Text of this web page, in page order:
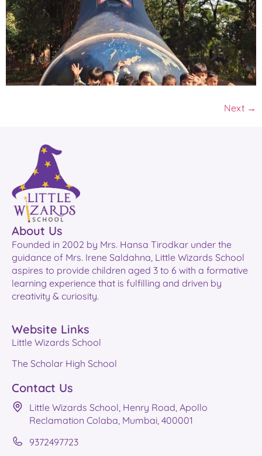
Next →
About Us
Founded in 2002 by Mrs. Hansa Tirodkar under the
guidance of Mrs. Irene Saldahna, Little Wizards School
aspires to provide children aged 3 to 6 with a formative
learning experience that is fulfilling and driven by
creativity & curiosity.
Website Links
Little Wizards School
The Scholar High School
Contact Us
Little Wizards School, Henry Road, Apollo
Reclamation Colaba, Mumbai, 400001
9372497723